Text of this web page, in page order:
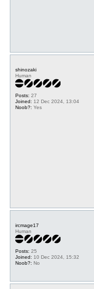
shinozaki
Human
Posts: 27
Joined: 12 Dec 2024, 13:04
Noob?: Yes
ircmage17
Human
Posts: 25
Joined: 10 Dec 2024, 15:32
Noob?: No